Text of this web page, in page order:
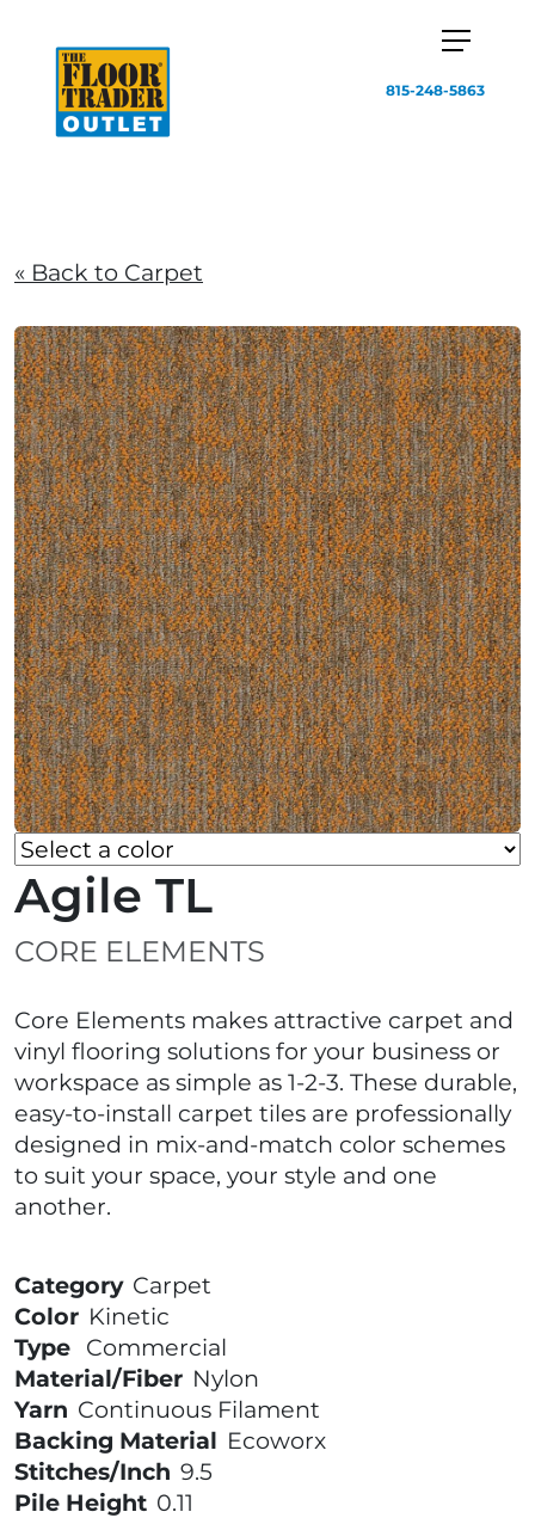
815-248-5863
« Back to Carpet
Agile TL
CORE ELEMENTS
Core Elements makes attractive carpet and
vinyl flooring solutions for your business or
workspace as simple as 1-2-3. These durable,
easy-to-install carpet tiles are professionally
designed in mix-and-match color schemes
to suit your space, your style and one
another.
Category Carpet
Color Kinetic
Type Commercial
Material/Fiber Nylon
Yarn Continuous Filament
Backing Material Ecoworx
Stitches/Inch 9.5
Pile Height 0.11